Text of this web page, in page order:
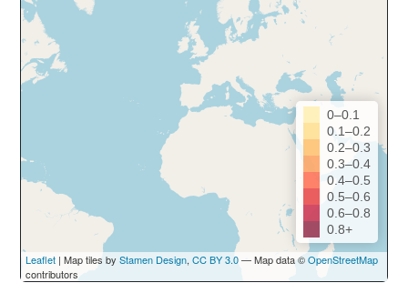
0–0.1
0.1–0.2
0.2–0.3
0.3–0.4
0.4–0.5
0.5–0.6
0.6–0.8
0.8+
Leaflet | Map tiles by Stamen Design, CC BY 3.0— Map data ©OpenStreetMap
contributors